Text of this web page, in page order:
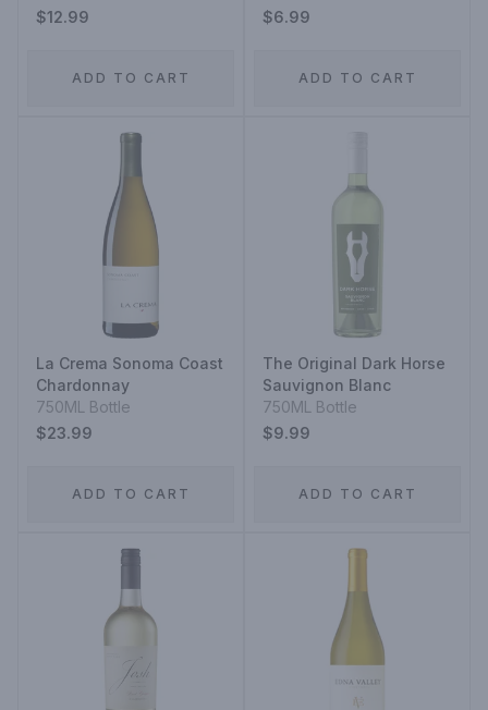
$12.99
ADD TO CART
$6.99
ADD TO CART
La Crema Sonoma Coast
Chardonnay
750ML Bottle
$23.99
ADD TO CART
The Original Dark Horse
Sauvignon Blanc
750ML Bottle
$9.99
ADD TO CART